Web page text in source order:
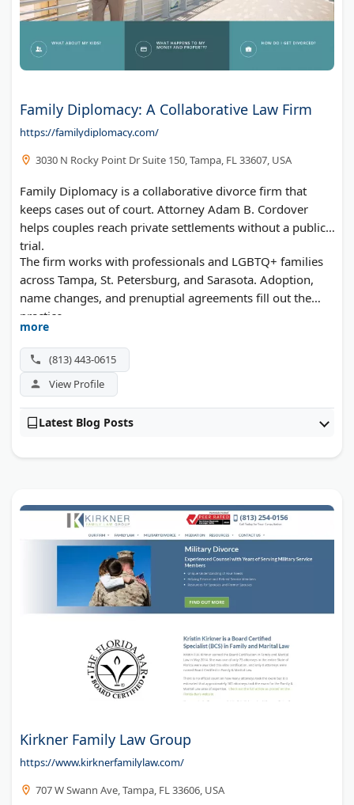
Family Diplomacy: A Collaborative Law Firm
https://familydiplomacy.com/
3030 N Rocky Point Dr Suite 150, Tampa, FL 33607, USA
Family Diplomacy is a collaborative divorce firm that
keeps cases out of court. Attorney Adam B. Cordover
helps couples reach private settlements without a public
trial.
The firm works with professionals and LGBTQ+ families
across Tampa, St. Petersburg, and Sarasota. Adoption,
name changes, and prenuptial agreements fill out the
practice.
more
(813) 443-0615
View Profile
Latest Blog Posts
Kirkner Family Law Group
https://www.kirknerfamilylaw.com/
707 W Swann Ave, Tampa, FL 33606, USA